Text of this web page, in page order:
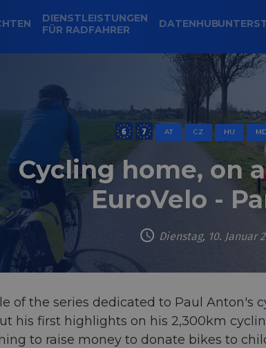
DIENSTLEISTUNGEN
FÜR RADFAHRER
DATENHUB
AT CZ HU
Cycling home, on
EuroVelo -
Dienstag, 10. Januar
of the series dedicated to Paul
his first highlights on his 2,300km
to raise money to donate bikes to